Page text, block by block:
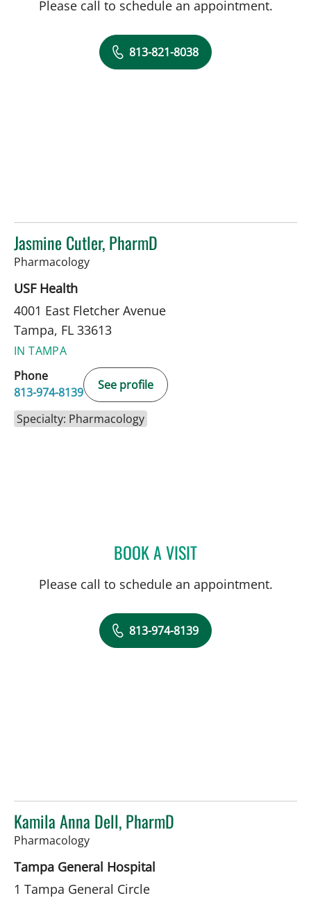
Please call to schedule an appointment.
813-821-8038
Jasmine Cutler, PharmD
Pharmacologyin Tampa, FL
USF Health
4001 East Fletcher Avenue
Tampa, FL 33613
IN TAMPA
Phone
813-974-8139
See profile
Specialty: Pharmacology
BOOK A VISITJASMINE CUTLER,
Please call to schedule an appointment.
813-974-8139
Kamila Anna Dell, PharmD
Pharmacologyin Tampa, FL
Tampa General Hospital
1 Tampa General Circle